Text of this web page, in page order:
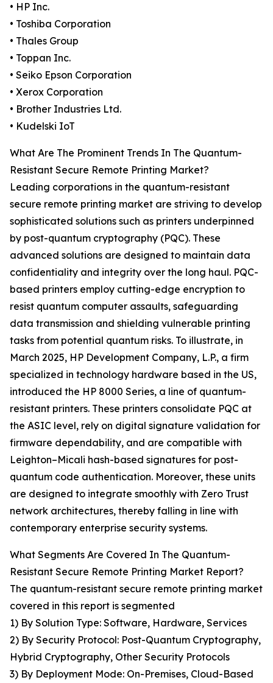
• HP Inc.
• Toshiba Corporation
• Thales Group
• Toppan Inc.
• Seiko Epson Corporation
• Xerox Corporation
• Brother Industries Ltd.
• Kudelski IoT
What Are The Prominent Trends In The Quantum-
Resistant Secure Remote Printing Market?
Leading corporations in the quantum-resistant
secure remote printing market are striving to develop
sophisticated solutions such as printers underpinned
by post-quantum cryptography (PQC). These
advanced solutions are designed to maintain data
confidentiality and integrity over the long haul. PQC-
based printers employ cutting-edge encryption to
resist quantum computer assaults, safeguarding
data transmission and shielding vulnerable printing
tasks from potential quantum risks. To illustrate, in
March 2025, HP Development Company, L.P., a firm
specialized in technology hardware based in the US,
introduced the HP 8000 Series, a line of quantum-
resistant printers. These printers consolidate PQC at
the ASIC level, rely on digital signature validation for
firmware dependability, and are compatible with
Leighton–Micali hash-based signatures for post-
quantum code authentication. Moreover, these units
are designed to integrate smoothly with Zero Trust
network architectures, thereby falling in line with
contemporary enterprise security systems.
What Segments Are Covered In The Quantum-
Resistant Secure Remote Printing Market Report?
The quantum-resistant secure remote printing market
covered in this report is segmented
1) By Solution Type: Software, Hardware, Services
2) By Security Protocol: Post-Quantum Cryptography,
Hybrid Cryptography, Other Security Protocols
3) By Deployment Mode: On-Premises, Cloud-Based